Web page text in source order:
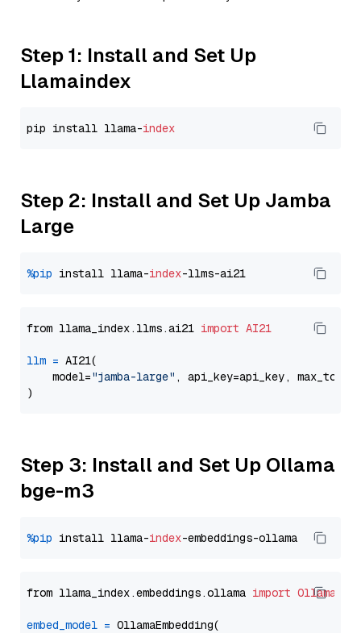
Step 1: Install and Set Up
Llamaindex
pip install llama-index
Step 2: Install and Set Up Jamba
Large
%pip install llama-index
from llama_index.llms.ai21 import AI21
llm = AI21(
    model=
"jamba-large" , api_key=api_key,
Step 3: Install and Set Up Ollama
bge-m3
%pip install llama-index
from llama_index.embeddings.ollama import
embed_model = OllamaEmbedding(